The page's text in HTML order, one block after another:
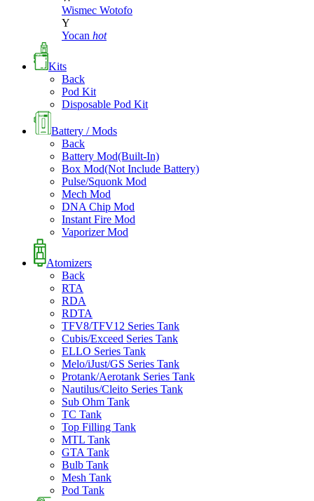
Wismec Wotofo
Y
Yocan hot
Kits
Back
Pod Kit
Disposable Pod Kit
Battery / Mods
Back
Battery Mod(Built-In)
Box Mod(Not Include Battery)
Pulse/Squonk Mod
Mech Mod
DNA Chip Mod
Instant Fire Mod
Vaporizer Mod
Atomizers
Back
RTA
RDA
RDTA
TFV8/TFV12 Series Tank
Cubis/Exceed Series Tank
ELLO Series Tank
Melo/iJust/GS Series Tank
Protank/Aerotank Series Tank
Nautilus/Cleito Series Tank
Sub Ohm Tank
TC Tank
Top Filling Tank
MTL Tank
GTA Tank
Bulb Tank
Mesh Tank
Pod Tank